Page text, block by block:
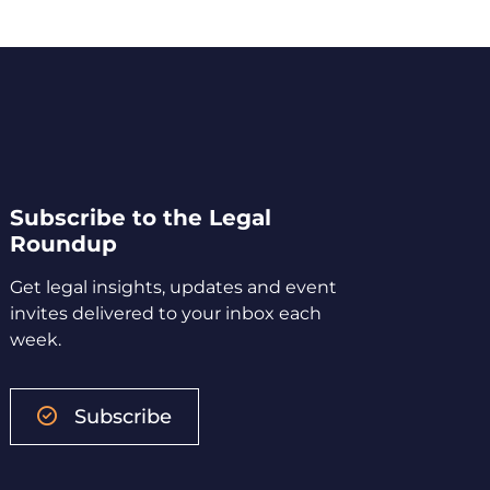
Subscribe to the Legal
Roundup
Get legal insights, updates and event
invites delivered to your inbox each
week.
Subscribe